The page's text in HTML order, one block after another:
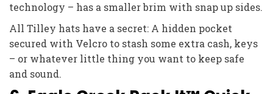
technology – has a smaller brim with snap up sides.
All Tilley hats have a secret: A hidden pocket
secured with Velcro to stash some extra cash, keys
– or whatever little thing you want to keep safe
and sound.